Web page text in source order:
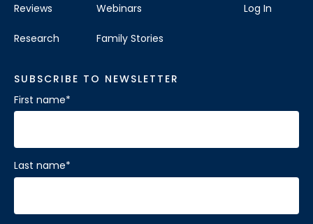
Reviews
Research
Webinars
Family Stories
Log In
SUBSCRIBE TO NEWSLETTER
First name*
Last name*